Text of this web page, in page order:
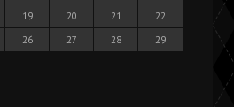
19 20 21
22
26 27 28
29